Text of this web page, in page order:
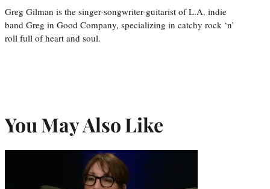
Greg Gilman is the singer-songwriter-guitarist of L.A. indie
band Greg in Good Company, specializing in catchy rock ‘n’
roll full of heart and soul.
You May Also Like